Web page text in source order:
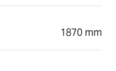
1870 mm